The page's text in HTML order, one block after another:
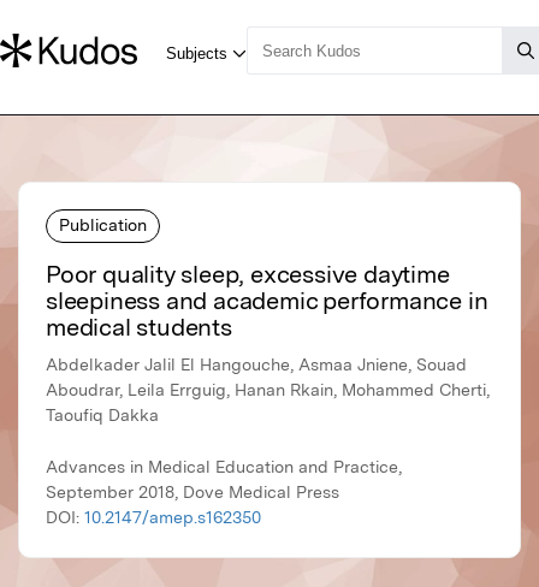
Publication
Poor quality sleep, excessive daytime
sleepiness and academic performance in
medical students
Abdelkader Jalil El Hangouche, Asmaa Jniene, Souad
Aboudrar, Leila Errguig, Hanan Rkain, Mohammed Cherti,
Taoufiq Dakka
Advances in Medical Education and Practice,
September 2018, Dove Medical Press
DOI: 10.2147/amep.s162350